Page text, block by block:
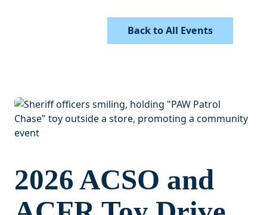
Back to All Events
2026 ACSO and